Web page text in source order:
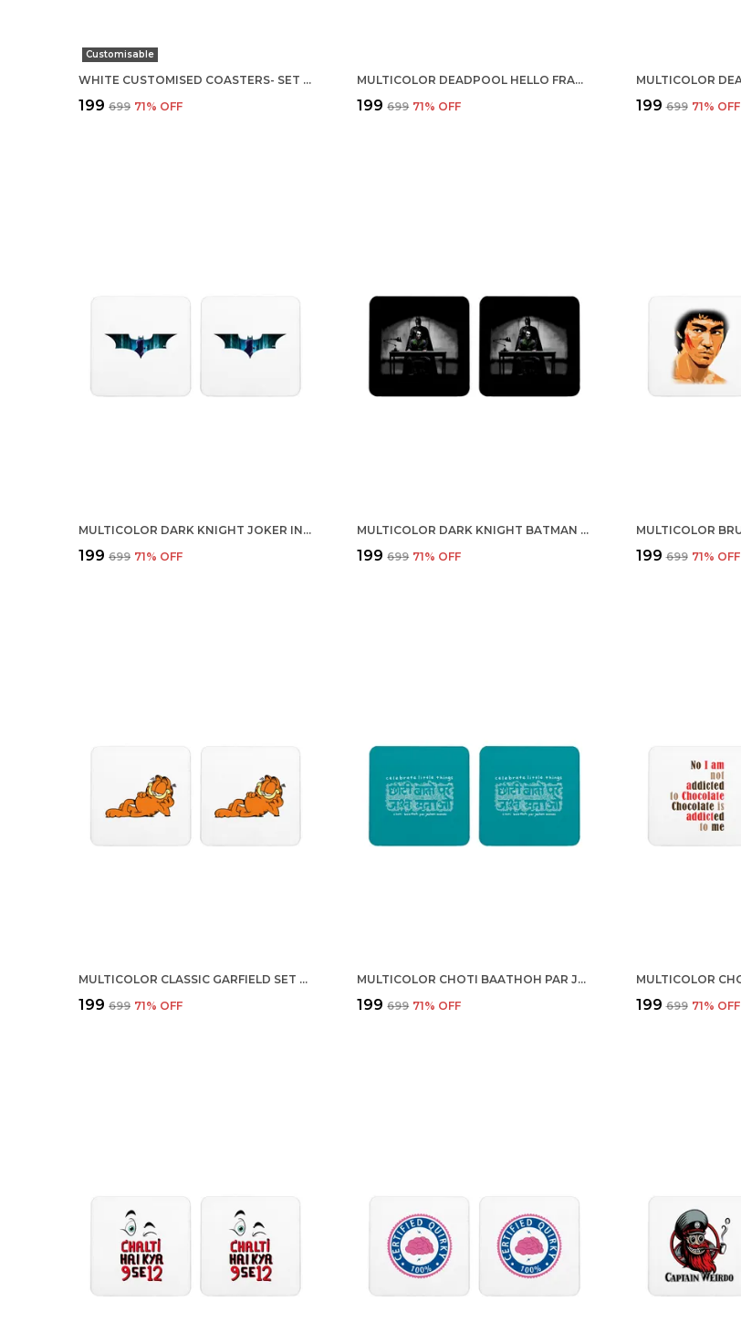
Customisable
WHITE CUSTOMISED COASTERS- SET OF 2
₹199 ₹699 71% OFF
MULTICOLOR DEADPOOL HELLO FRANCIS SET OF 2 SQUARE WOODEN COASTER
₹199 ₹699 71% OFF ₹199 ₹699 71% OFF
MULTICOLOR DARK KNIGHT JOKER INSIDE BAT SET OF 2 SQUARE WOODEN COASTER
₹199 ₹699 71% OFF
MULTICOLOR DARK KNIGHT BATMAN INTERROGATES JOKER SET OF 2 SQUARE WOODEN COASTER
₹199 ₹699 71% OFF ₹199 ₹699 71% OFF
MULTICOLOR CLASSIC GARFIELD SET OF 2 SQUARE WOODEN COASTER
₹199 ₹699 71% OFF
MULTICOLOR CHOTI BAATHOH PAR JASHAN MANAO SET OF 2 SQUARE WOODEN COASTER
₹199 ₹699 71% OFF ₹199 ₹699 71% OFF